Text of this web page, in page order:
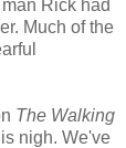
Rick had
Much of the
The Walking
nigh. We've